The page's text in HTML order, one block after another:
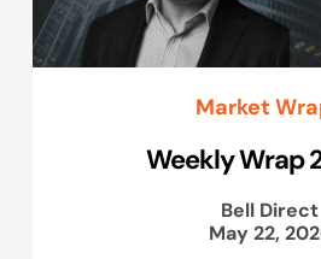
Market
Weekly Wrap
Bell Direct
May 22,